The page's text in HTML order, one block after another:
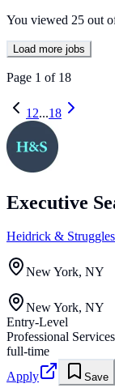
You viewed 25 out
Load more jobs
Page 1 of 18
1 2...18
Executive
Heidrick & Struggles
New York, NY
New York, NY
Entry-Level
Professional Services
full-time
Apply
Save